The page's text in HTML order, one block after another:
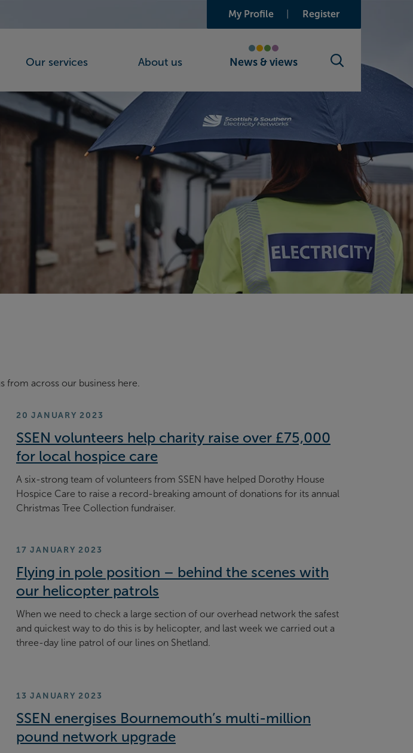
Our services About us News & views Search toggle
My Profile Register
from across our business here.
SSEN volunteers help charity raise over £75,000
for local hospice care
20 JANUARY 2023
A six-strong team of volunteers from SSEN have helped Dorothy House
Hospice Care to raise a record-breaking amount of donations for its annual
Christmas Tree Collection fundraiser.
Flying in pole position – behind the scenes with
our helicopter patrols
17 JANUARY 2023
When we need to check a large section of our overhead network the safest
and quickest way to do this is by helicopter, and last week we carried out a
three-day line patrol of our lines on Shetland.
SSEN energises Bournemouth’s multi-million
pound network upgrade
13 JANUARY 2023